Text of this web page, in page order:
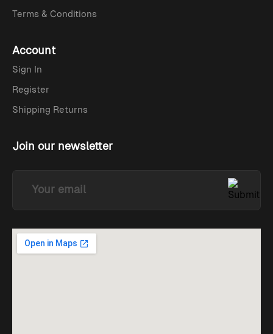
Terms & Conditions
Account
Sign In
Register
Shipping Returns
Join our newsletter